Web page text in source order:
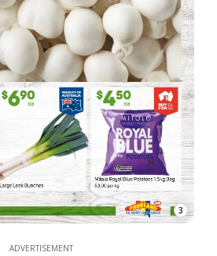
3
ADVERTISEMENT